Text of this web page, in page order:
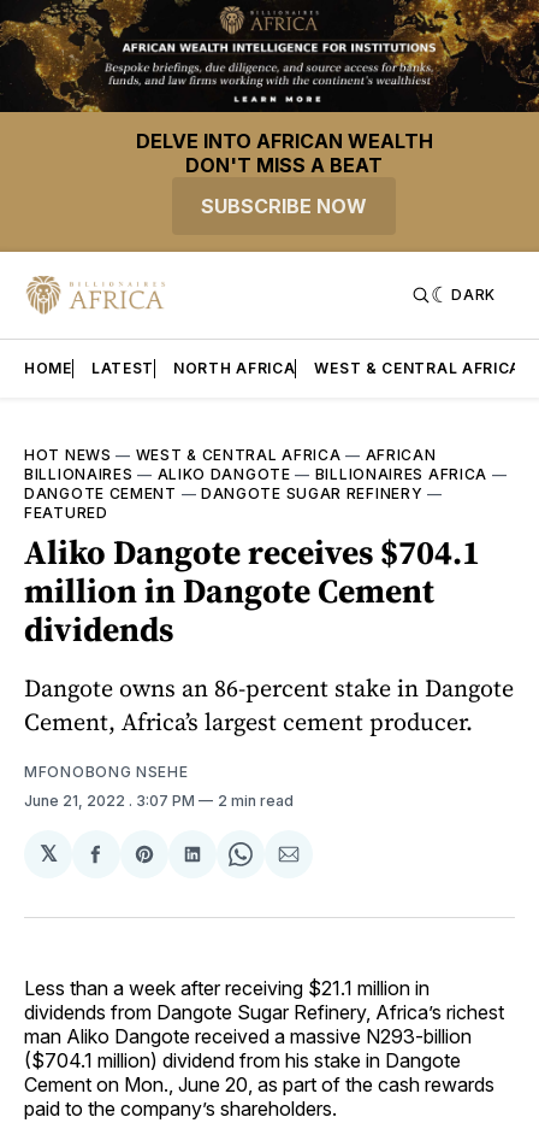
DELVE INTO AFRICAN WEALTH
DON'T MISS A BEAT
SUBSCRIBE NOW
DARK
HOME LATEST NORTH AFRICA WEST & CENTRAL AFRICA
HOT NEWS — WEST & CENTRAL AFRICA — AFRICAN
BILLIONAIRES — ALIKO DANGOTE — BILLIONAIRES AFRICA —
DANGOTE CEMENT — DANGOTE SUGAR REFINERY —
FEATURED
Aliko Dangote receives $704.1
million in Dangote Cement
dividends
Dangote owns an 86-percent stake in Dangote
Cement, Africa’s largest cement producer.
MFONOBONG NSEHE
June 21, 2022 . 3:07 PM 2 min read
𝕏
Share
Facebook
Share
Pinterest
Share
LinkedIn
Share
WhatsApp
Share
Email
Less than a week after receiving $21.1 million in
dividends from Dangote Sugar Refinery, Africa’s richest
man Aliko Dangote received a massive N293-billion
($704.1 million) dividend from his stake in Dangote
Cement on Mon., June 20, as part of the cash rewards
paid to the company’s shareholders.